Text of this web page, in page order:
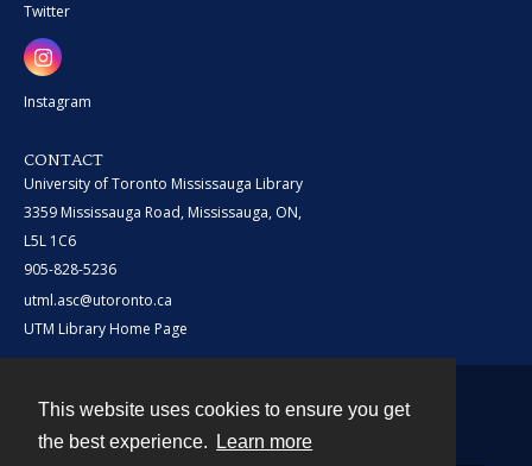
This website uses cookies to ensure you get
the best experience.
Learn more
Twitter
Instagram
CONTACT
University of Toronto Mississauga Library
3359 Mississauga Road, Mississauga, ON,
L5L 1C6
905-828-5236
utml.asc@utoronto.ca
UTM Library Home Page